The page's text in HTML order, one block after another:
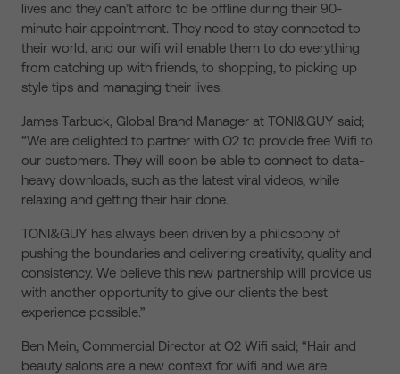
lives and they can’t afford to be offline during their 90-
minute hair appointment. They need to stay connected to
their world, and our wifi will enable them to do everything
from catching up with friends, to shopping, to picking up
style tips and managing their lives.
James Tarbuck, Global Brand Manager at TONI&GUY said;
“We are delighted to partner with O2 to provide free Wifi to
our customers. They will soon be able to connect to data-
heavy downloads, such as the latest viral videos, while
relaxing and getting their hair done.
TONI&GUY has always been driven by a philosophy of
pushing the boundaries and delivering creativity, quality and
consistency. We believe this new partnership will provide us
with another opportunity to give our clients the best
experience possible.”
Ben Mein, Commercial Director at O2 Wifi said; “Hair and
beauty salons are a new context for wifi and we are